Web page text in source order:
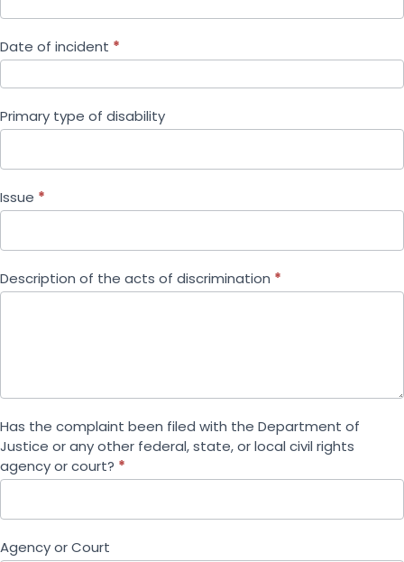
Date of incident *
Primary type of disability
Issue *
Description of the acts of discrimination *
Has the complaint been filed with the Department of
Justice or any other federal, state, or local civil rights
agency or court? *
Agency or Court